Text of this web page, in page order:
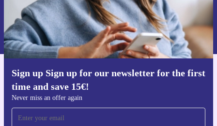
Sign up Sign up for our newsletter for the first
time and save 15€!
Never miss an offer again
Request voucher
Information about the use of personal data can be found in our
Privacy policy .
Get the refurbed app
For iOS and Android